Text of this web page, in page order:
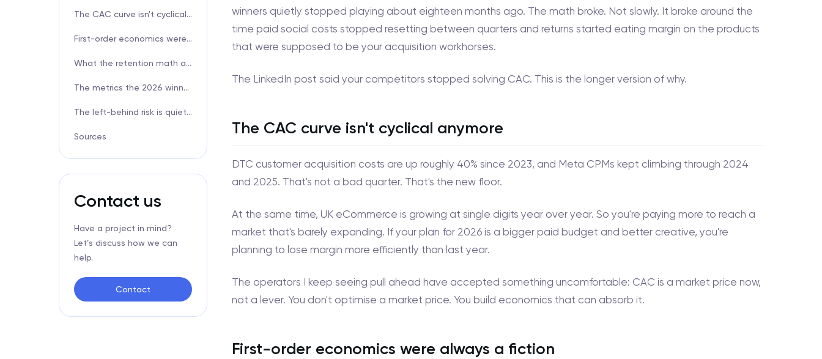
The CAC curve isn't cyclical anymore
First-order economics were always a fiction
What the retention math actually looks like
The metrics the 2026 winners actually track
The left-behind risk is quieter than you think
Sources
Contact us
Have a project in mind?
Let’s discuss how we can
help.
Contact
winners quietly stopped playing about eighteen months ago. The math broke. Not slowly. It broke around the
time paid social costs stopped resetting between quarters and returns started eating margin on the products
that were supposed to be your acquisition workhorses.
The LinkedIn post said your competitors stopped solving CAC. This is the longer version of why.
The CAC curve isn't cyclical anymore
DTC customer acquisition costs are up roughly 40% since 2023, and Meta CPMs kept climbing through 2024
and 2025. That's not a bad quarter. That's the new floor.
At the same time, UK eCommerce is growing at single digits year over year. So you're paying more to reach a
market that's barely expanding. If your plan for 2026 is a bigger paid budget and better creative, you're
planning to lose margin more efficiently than last year.
The operators I keep seeing pull ahead have accepted something uncomfortable: CAC is a market price now,
not a lever. You don't optimise a market price. You build economics that can absorb it.
First-order economics were always a fiction